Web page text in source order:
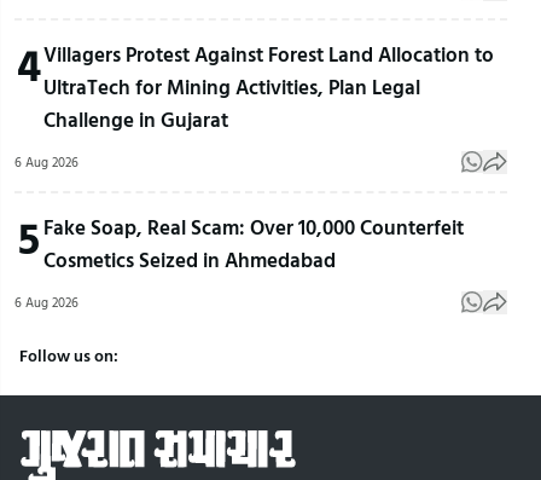
4Villagers Protest Against Forest Land Allocation to
UltraTech for Mining Activities, Plan Legal
Challenge in Gujarat
6 Aug 2026
5 Fake Soap, Real Scam: Over 10,000 Counterfeit
Cosmetics Seized in Ahmedabad
6 Aug 2026
Follow us on: